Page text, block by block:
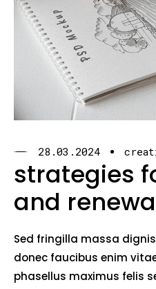
28.03.2024
strategies
and
Sed fringilla massa
donec faucibus enim
phasellus maximus felis